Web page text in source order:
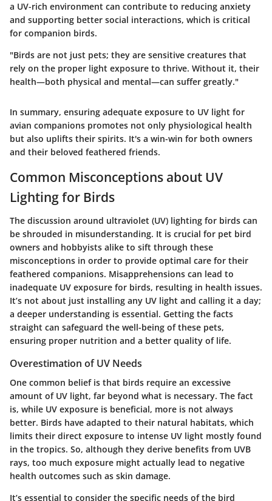
a UV-rich environment can contribute to reducing anxiety
and supporting better social interactions, which is critical
for companion birds.
"Birds are not just pets; they are sensitive creatures that
rely on the proper light exposure to thrive. Without it, their
health—both physical and mental—can suffer greatly."
In summary, ensuring adequate exposure to UV light for
avian companions promotes not only physiological health
but also uplifts their spirits. It's a win-win for both owners
and their beloved feathered friends.
Common Misconceptions about UV
Lighting for Birds
The discussion around ultraviolet (UV) lighting for birds can
be shrouded in misunderstanding. It is crucial for pet bird
owners and hobbyists alike to sift through these
misconceptions in order to provide optimal care for their
feathered companions. Misapprehensions can lead to
inadequate UV exposure for birds, resulting in health issues.
It’s not about just installing any UV light and calling it a day;
a deeper understanding is essential. Getting the facts
straight can safeguard the well-being of these pets,
ensuring proper nutrition and a better quality of life.
Overestimation of UV Needs
One common belief is that birds require an excessive
amount of UV light, far beyond what is necessary. The fact
is, while UV exposure is beneficial, more is not always
better. Birds have adapted to their natural habitats, which
limits their direct exposure to intense UV light mostly found
in the tropics. So, although they derive benefits from UVB
rays, too much exposure might actually lead to negative
health outcomes such as skin damage.
It’s essential to consider the specific needs of the bird